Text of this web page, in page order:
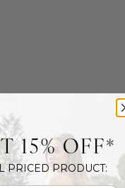
15% OFF*
PRICED PRODUCT: